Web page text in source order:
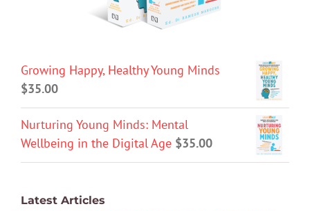
Growing Happy, Healthy Young Minds
$35.00
Nurturing Young Minds: Mental
Wellbeing in the Digital Age $35.00
Latest Articles